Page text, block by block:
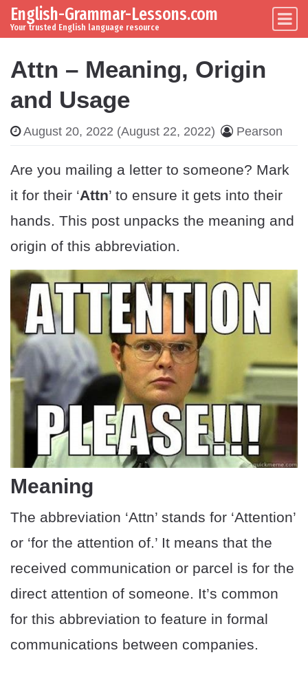
Skip to content
Main Navigation
English-Grammar-Lessons.com
Your trusted English language resource
Attn – Meaning, Origin
and Usage
August 20, 2022 (August 22, 2022) Pearson
Are you mailing a letter to someone? Mark
it for their ‘Attn’ to ensure it gets into their
hands. This post unpacks the meaning and
origin of this abbreviation.
Meaning
The abbreviation ‘Attn’ stands for ‘Attention’
or ‘for the attention of.’ It means that the
received communication or parcel is for the
direct attention of someone. It’s common
for this abbreviation to feature in formal
communications between companies.